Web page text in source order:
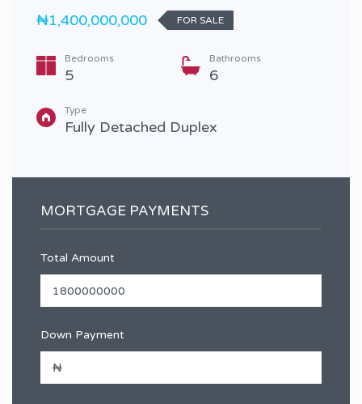
₦1,400,000,000
FOR SALE
Bedrooms
5
Bathrooms
6
Type
Fully Detached Duplex
MORTGAGE PAYMENTS
Total Amount
Down Payment